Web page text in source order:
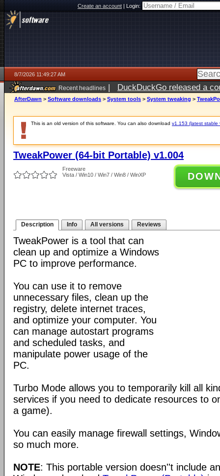
Create an account|Login:
8/7/2026 11:49:27 AM
Recent headlines | DuckDuckGo released a
ago
AfterDawn > Software downloads > System tools > System tweaking >
This is an old version of this software. You can also download v1.153 (latest stable
TweakPower (64-bit Portable) v1.004
Freeware
Vista / Win10 / Win7 / Win8 / WinXP
Description Info All versions Reviews
TweakPower is a tool that can
clean up and optimize a Windows
PC to improve performance.
You can use it to remove
unnecessary files, clean up the
registry, delete internet traces,
and optimize your computer. You
can manage autostart programs
and scheduled tasks, and
manipulate power usage of the
PC.
Turbo Mode allows you to temporarily kill all
services if you need to dedicate resources to
a game).
You can easily manage firewall settings,
so much more.
NOTE: This portable version doesn''t include